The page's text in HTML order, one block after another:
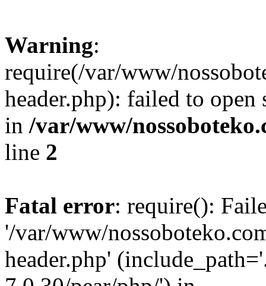
Warning:
require(/var/www/
header.php): failed to
in /var/www/
line 2
Fatal error: require():
'/var/www/
header.php'